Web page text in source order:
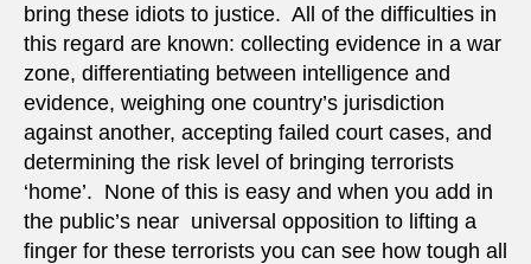
bring these idiots to justice. All of the difficulties in
this regard are known: collecting evidence in a war
zone, differentiating between intelligence and
evidence, weighing one country’s jurisdiction
against another, accepting failed court cases, and
determining the risk level of bringing terrorists
‘home’. None of this is easy and when you add in
the public’s near universal opposition to lifting a
finger for these terrorists you can see how tough all